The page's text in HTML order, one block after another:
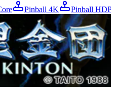
Pinball 4K
Pinball HDP
01/2026